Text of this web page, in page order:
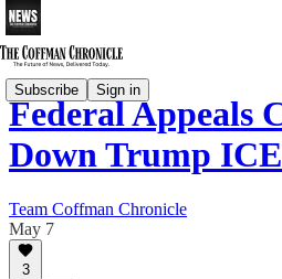
Subscribe Sign in
Federal Appeals
Down Trump
Team Coffman Chronicle
May 7
3